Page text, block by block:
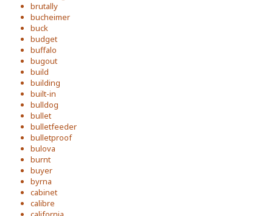
brutally
bucheimer
buck
budget
buffalo
bugout
build
building
built-in
bulldog
bullet
bulletfeeder
bulletproof
bulova
burnt
buyer
byrna
cabinet
calibre